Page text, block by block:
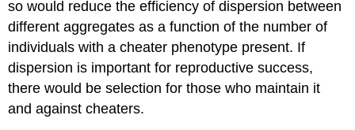
so would reduce the efficiency of dispersion between
different aggregates as a function of the number of
individuals with a cheater phenotype present. If
dispersion is important for reproductive success,
there would be selection for those who maintain it
and against cheaters.